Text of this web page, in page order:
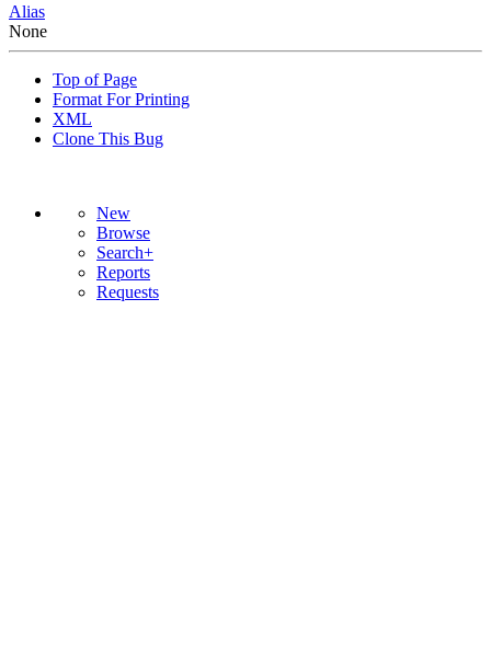
Alias
None
Top of Page
Format For Printing
XML
Clone This Bug
New
Browse
Search+
Reports
Requests